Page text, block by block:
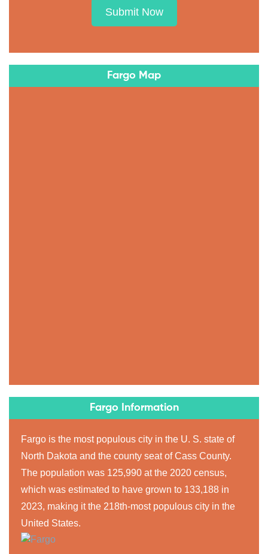
Submit Now
Fargo Map
Fargo Information
Fargo is the most populous city in the U. S. state of
North Dakota and the county seat of Cass County.
The population was 125,990 at the 2020 census,
which was estimated to have grown to 133,188 in
2023, making it the 218th-most populous city in the
United States.